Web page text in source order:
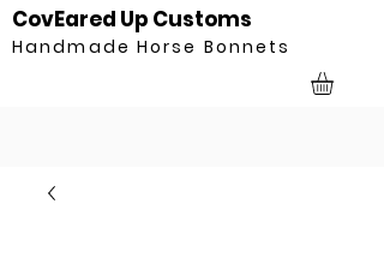
CovEared Up Customs
Handmade Horse Bonnets